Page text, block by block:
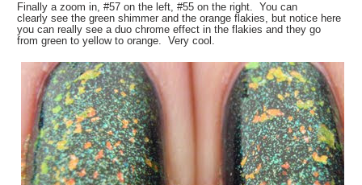
Finally a zoom in, #57 on the left, #55 on the right. You can
clearly see the green shimmer and the orange flakies, but notice here
you can really see a duo chrome effect in the flakies and they go
from green to yellow to orange. Very cool.